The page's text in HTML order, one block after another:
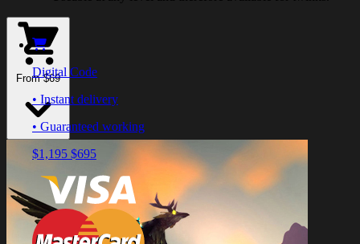
From $69
Digital Code
• Instant delivery
• Guaranteed working
$1,195 $695